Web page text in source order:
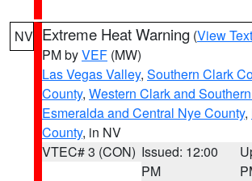
NV Extreme Heat Warning (View Text
PM byVEF (MW)
Las Vegas Valley, Southern Clark
County, Western Clark and
Esmeralda and Central Nye County,
County, in NV
VTEC# 3 (CON) Issued: 12:00
PM